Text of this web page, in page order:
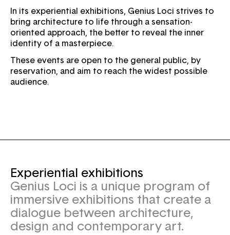
In its experiential exhibitions, Genius Loci strives to
bring architecture to life through a sensation-
oriented approach, the better to reveal the inner
identity of a masterpiece.
These events are open to the general public, by
reservation, and aim to reach the widest possible
audience.
Experiential exhibitions
Genius Loci is a unique program of
immersive exhibitions that create a
dialogue between architecture,
design and contemporary art.